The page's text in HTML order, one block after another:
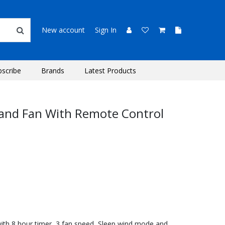
New account Sign In
Brands Latest Products
Fan With Remote Control